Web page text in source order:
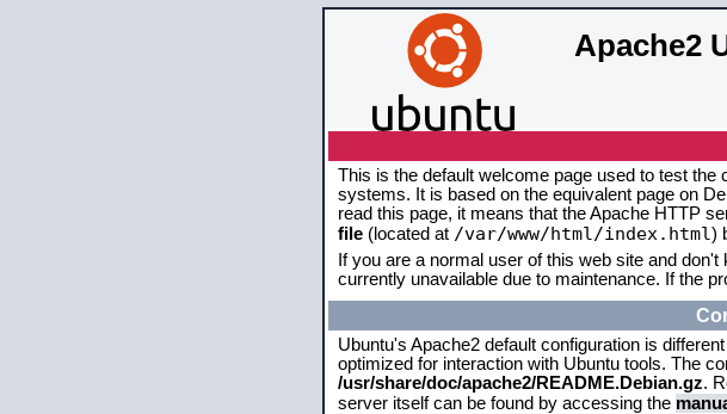
Apache2
This is the default welcome page used to test
systems. It is based on the equivalent page on
read this page, it means that the Apache HTTP
file (located at /var/www/html/index.html)
If you are a normal user of this web site and
currently unavailable due to maintenance. If the
Ubuntu's Apache2 default configuration is
optimized for interaction with Ubuntu tools. The
/usr/share/doc/apache2/README.Debian.gz.
server itself can be found by accessing the